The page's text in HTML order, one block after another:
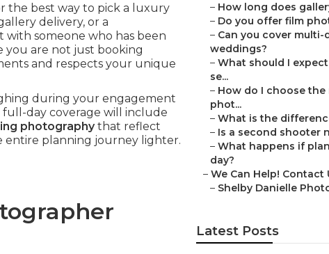
the best way to pick a luxury
delivery, or a
with someone who has been
you are not just booking
and respects your unique
during your engagement
full-day coverage will include
photographythat reflect
entire planning journey lighter.
– How long does
– Do you offer film
– Can you cover
weddings?
– What should I
se...
– How do I choose
phot...
– What is the
– Is a second shooter
– What happens if
day?
– We Can Help! Contact
– Shelby Danielle
Latest Posts